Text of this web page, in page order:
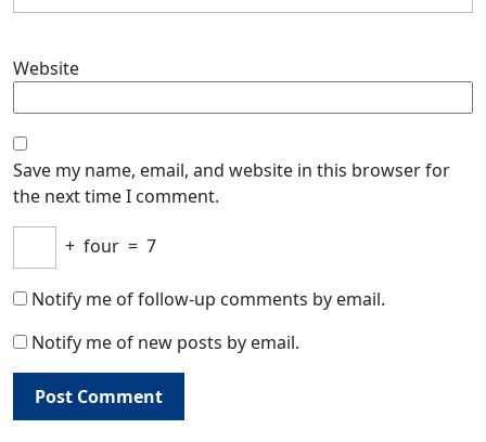
Website
Save my name, email, and website in this browser for
the next time I comment.
+ four = 7
Notify me of follow-up comments by email.
Notify me of new posts by email.